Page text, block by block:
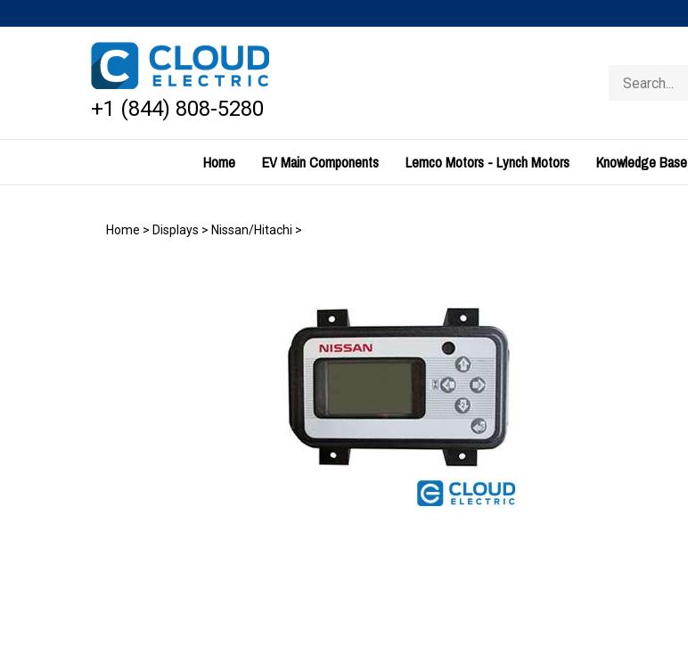
to
+1 (844) 808-5280
store
Home EV Main Components Lemco Motors - Lynch Motors Knowledge Base
Home > Displays > Nissan/Hitachi >